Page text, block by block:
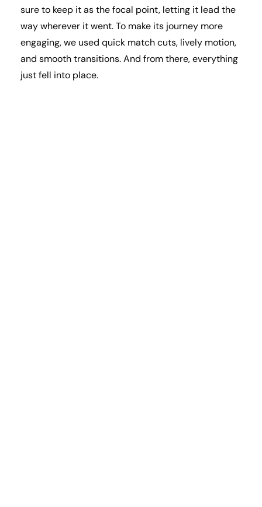
sure to keep it as the focal point, letting it lead the
way wherever it went. To make its journey more
engaging, we used quick match cuts, lively motion,
and smooth transitions. And from there, everything
just fell into place.